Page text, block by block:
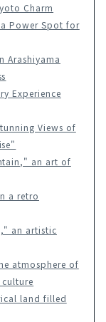
Charm
Power Spot for
Arashiyama
Experience
Views of
an art of
a retro
an artistic
atmosphere of
land filled